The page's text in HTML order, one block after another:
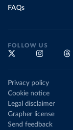
FAQs
FOLLOW US
Privacy policy
Cookie notice
Legal disclaimer
Grapher license
Send feedback